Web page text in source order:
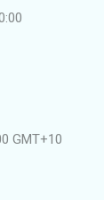
GMT+10